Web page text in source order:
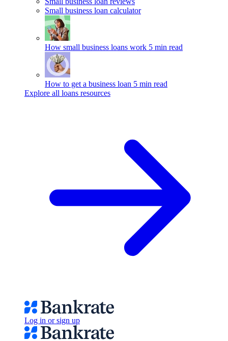
Small business loan calculator
How small business loans work 5 min read
How to get a business loan 5 min read
Explore all loans resources
Log in or sign up